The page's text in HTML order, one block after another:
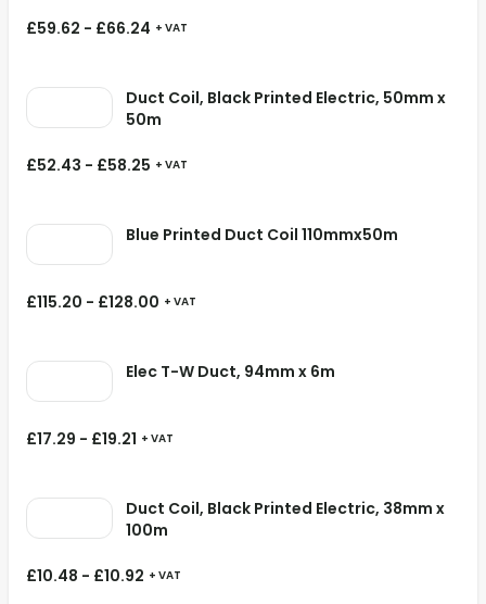
£59.62 - £66.24 + VAT
Duct Coil, Black Printed Electric, 50mm x
50m
£52.43 - £58.25 + VAT
Blue Printed Duct Coil 110mmx50m
£115.20 - £128.00 + VAT
Elec T-W Duct, 94mm x 6m
£17.29 - £19.21 + VAT
Duct Coil, Black Printed Electric, 38mm x
100m
£10.48 - £10.92 + VAT